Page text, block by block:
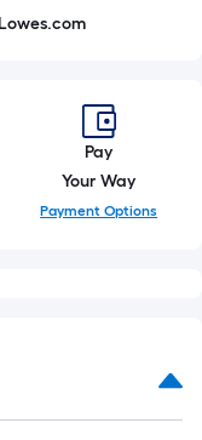
Pay
Your Way
Payment Options